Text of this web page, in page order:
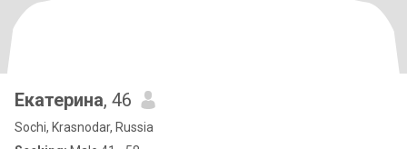
Екатерина, 46
Sochi, Krasnodar, Russia